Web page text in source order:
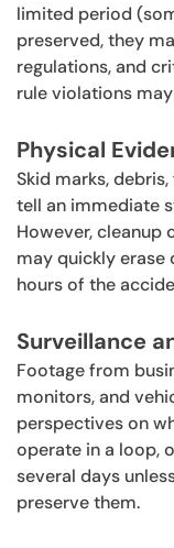
limited period
preserved, they
regulations, and
rule violations
Physical
Skid marks,
tell an immediate
However, cleanup
may quickly
hours of the
Surveillance
Footage from
monitors, and
perspectives on
operate in a loop,
several days
preserve them.